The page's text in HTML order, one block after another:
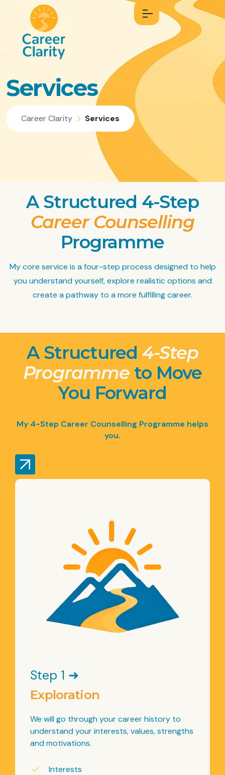
Services
Career Clarity Services
A Structured 4-Step
Career Counselling
Programme
My core service is a four-step process designed to help
you understand yourself, explore realistic options and
create a pathway to a more fulfilling career.
A Structured4-Step
Programmeto Move
You Forward
My 4-Step Career Counselling Programme helps
you.
Step 1 ➜
Exploration
We will go through your career history to
understand your interests, values, strengths
and motivations.
Interests